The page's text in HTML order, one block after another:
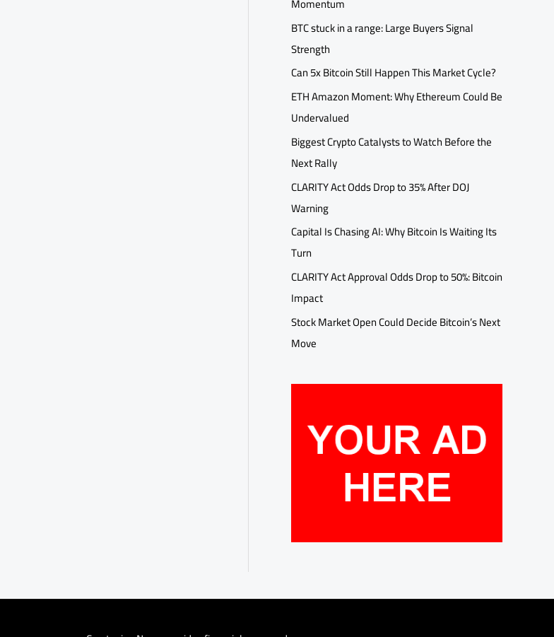
BTC stuck in a range: Large Buyers Signal
Strength
Can 5x Bitcoin Still Happen This Market Cycle?
ETH Amazon Moment: Why Ethereum Could Be
Undervalued
Biggest Crypto Catalysts to Watch Before the
Next Rally
CLARITY Act Odds Drop to 35% After DOJ
Warning
Capital Is Chasing AI: Why Bitcoin Is Waiting Its
Turn
CLARITY Act Approval Odds Drop to 50%: Bitcoin
Impact
Stock Market Open Could Decide Bitcoin’s Next
Move